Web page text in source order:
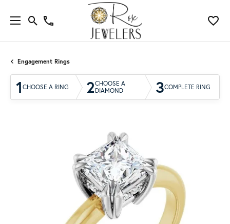
Engagement Rings
1 CHOOSE A RING 2CHOOSE A
DIAMOND
3COMPLETE RING